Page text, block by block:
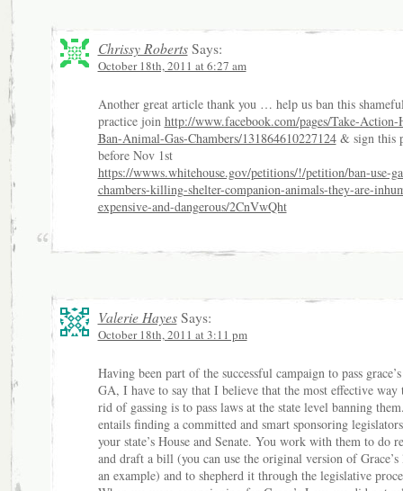
Chrissy RobertsSays:
October 18th, 2011 at 6:27 am
Another great article thank you … help us ban this
practice join http://www.facebook.com/pages/Take-Action-
Ban-Animal-Gas-Chambers/131864610227124& sign this
before Nov 1st
https://wwws.whitehouse.gov/petitions/!/petition/ban-use-
chambers-killing-shelter-companion-animals-they-are-
expensive-and-dangerous/2CnVwQht
Valerie HayesSays:
October 18th, 2011 at 3:11 pm
Having been part of the successful campaign to pass
GA, I have to say that I believe that the most effective way
rid of gassing is to pass laws at the state level banning
entails finding a committed and smart sponsoring
your state’s House and Senate. You work with them to do
and draft a bill (you can use the original version of Grace’s
an example) and to shepherd it through the legislative